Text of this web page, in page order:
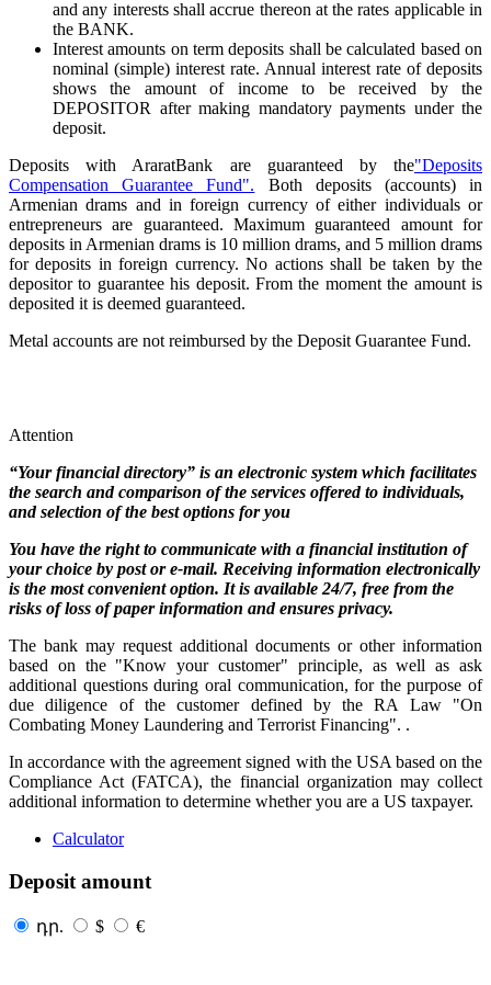
and any interests shall accrue thereon at the rates applicable in
the BANK.
Interest amounts on term deposits shall be calculated based on
nominal (simple) interest rate. Annual interest rate of deposits
shows the amount of income to be received by the
DEPOSITOR after making mandatory payments under the
deposit.
Deposits with AraratBank are guaranteed by the"Deposits
Compensation Guarantee Fund". Both deposits (accounts) in
Armenian drams and in foreign currency of either individuals or
entrepreneurs are guaranteed. Maximum guaranteed amount for
deposits in Armenian drams is 10 million drams, and 5 million drams
for deposits in foreign currency. No actions shall be taken by the
depositor to guarantee his deposit. From the moment the amount is
deposited it is deemed guaranteed.
Metal accounts are not reimbursed by the Deposit Guarantee Fund.
Attention
“Your financial directory” is an electronic system which facilitates
the search and comparison of the services offered to individuals,
and selection of the best options for you
You have the right to communicate with a financial institution of
your choice by post or e-mail. Receiving information electronically
is the most convenient option. It is available 24/7, free from the
risks of loss of paper information and ensures privacy.
The bank may request additional documents or other information
based on the "Know your customer" principle, as well as ask
additional questions during oral communication, for the purpose of
due diligence of the customer defined by the RA Law "On
Combating Money Laundering and Terrorist Financing". .
In accordance with the agreement signed with the USA based on the
Compliance Act (FATCA), the financial organization may collect
additional information to determine whether you are a US taxpayer.
Calculator
Deposit amount
դր. $ €